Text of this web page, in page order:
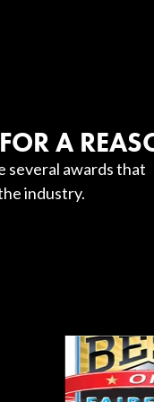
A
several awards that
industry.